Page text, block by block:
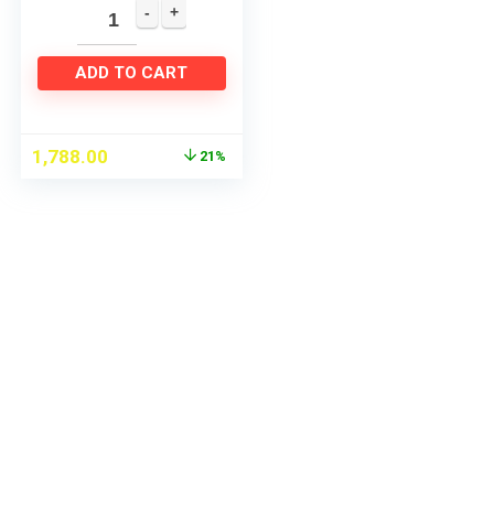
Multifunctional Blade
& Detachable Shaft,
Blue
ADD TO CART
1,788.00 21%